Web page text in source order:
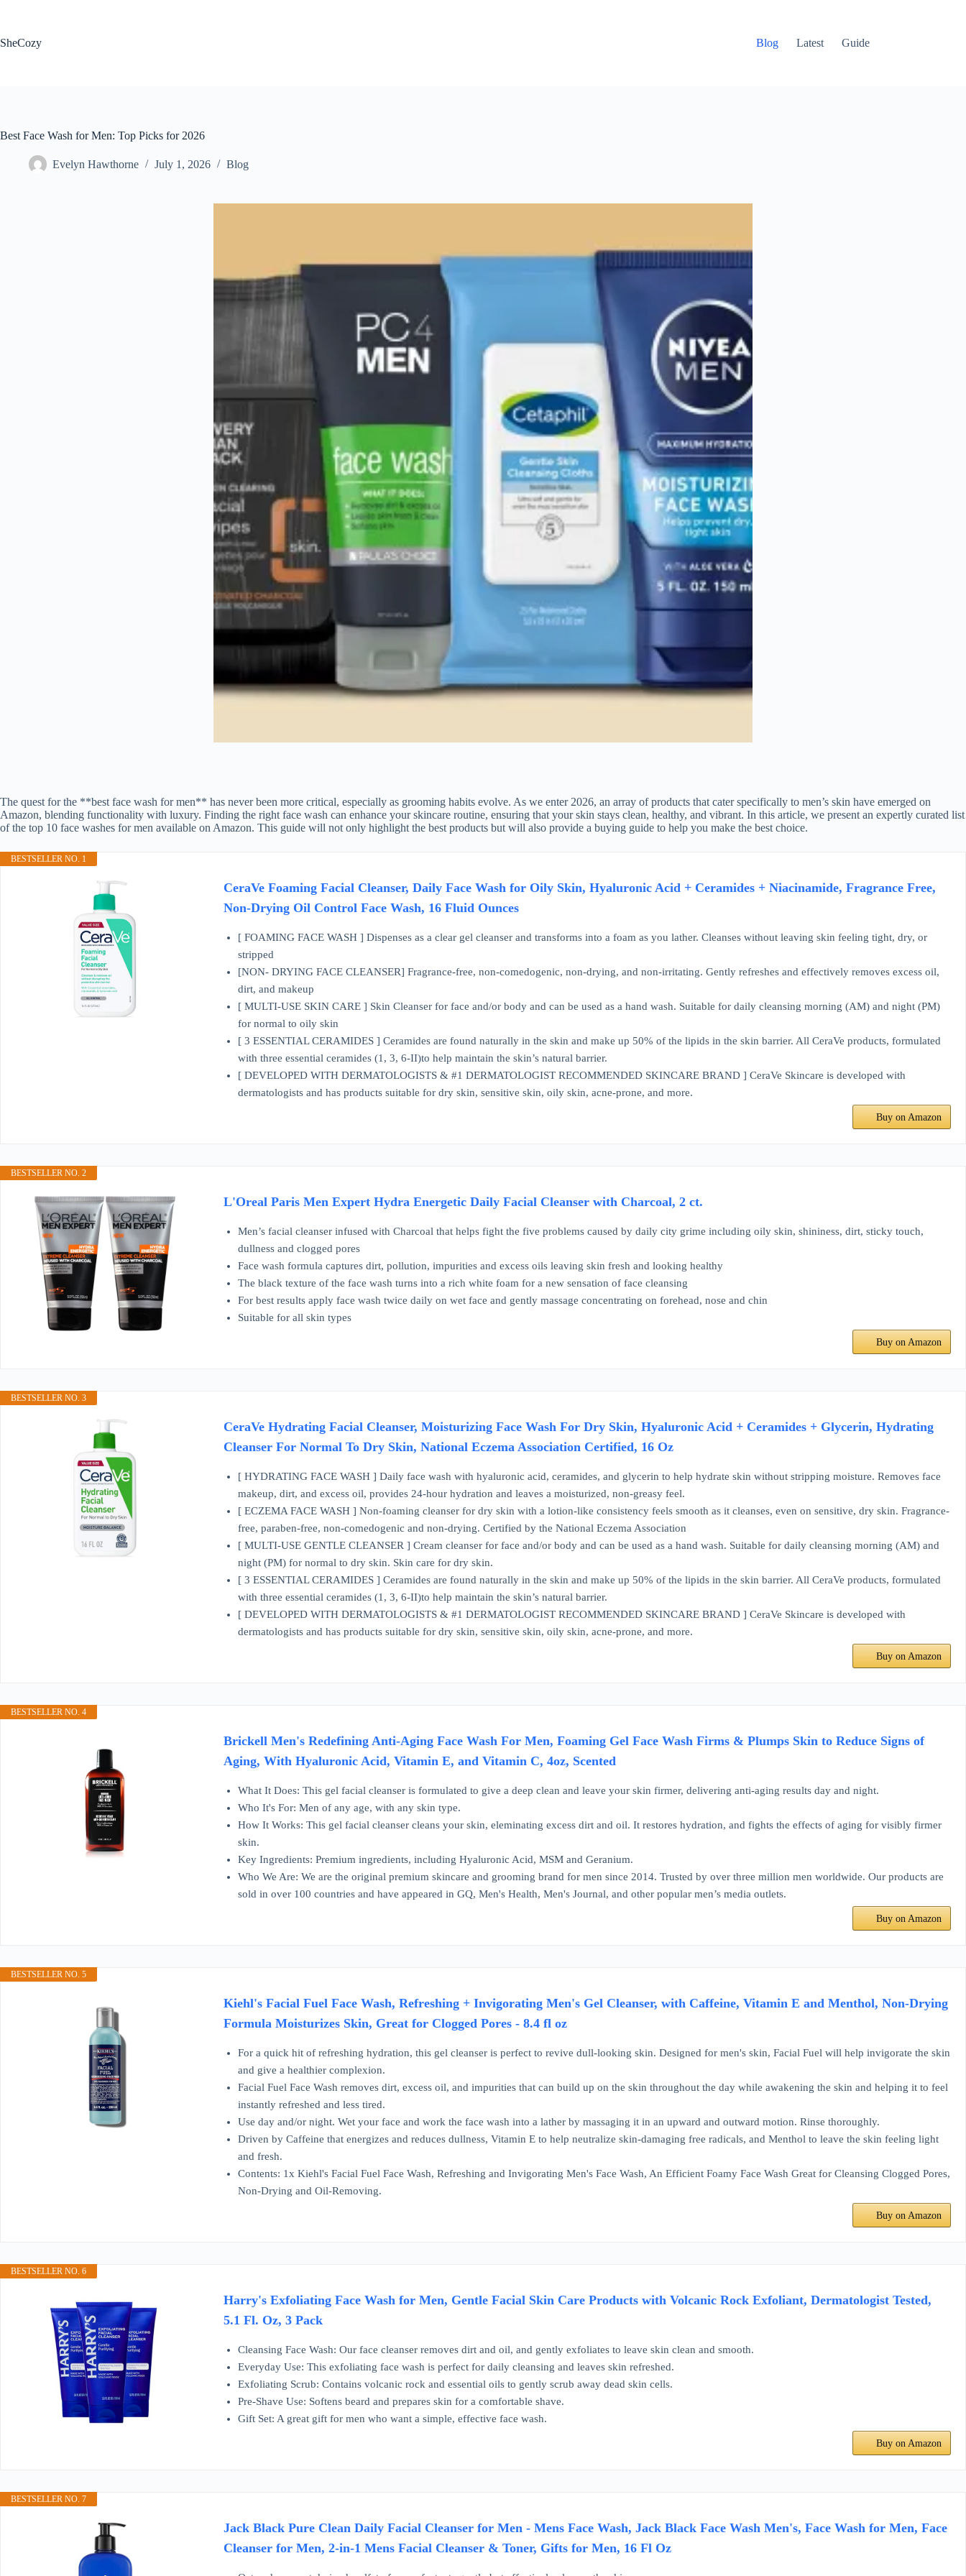
SheCozy
Blog Latest Guide
Best Face Wash for Men: Top Picks for 2026
Evelyn Hawthorne July 1, 2026 Blog
The quest for the **best face wash for men** has never been more critical, especially as grooming habits evolve. As we enter 2026, an array of products that cater specifically to men’s skin have emerged on
Amazon, blending functionality with luxury. Finding the right face wash can enhance your skincare routine, ensuring that your skin stays clean, healthy, and vibrant. In this article, we present an expertly curated list
of the top 10 face washes for men available on Amazon. This guide will not only highlight the best products but will also provide a buying guide to help you make the best choice.
BESTSELLER NO. 1
CeraVe Foaming Facial Cleanser, Daily Face Wash for Oily Skin, Hyaluronic Acid + Ceramides + Niacinamide, Fragrance Free,
Non-Drying Oil Control Face Wash, 16 Fluid Ounces
[ FOAMING FACE WASH ] Dispenses as a clear gel cleanser and transforms into a foam as you lather. Cleanses without leaving skin feeling tight, dry, or
stripped
[NON- DRYING FACE CLEANSER] Fragrance-free, non-comedogenic, non-drying, and non-irritating. Gently refreshes and effectively removes excess oil,
dirt, and makeup
[ MULTI-USE SKIN CARE ] Skin Cleanser for face and/or body and can be used as a hand wash. Suitable for daily cleansing morning (AM) and night (PM)
for normal to oily skin
[ 3 ESSENTIAL CERAMIDES ] Ceramides are found naturally in the skin and make up 50% of the lipids in the skin barrier. All CeraVe products, formulated
with three essential ceramides (1, 3, 6-II)to help maintain the skin’s natural barrier.
[ DEVELOPED WITH DERMATOLOGISTS & #1 DERMATOLOGIST RECOMMENDED SKINCARE BRAND ] CeraVe Skincare is developed with
dermatologists and has products suitable for dry skin, sensitive skin, oily skin, acne-prone, and more.
Buy on Amazon
BESTSELLER NO. 2
L'Oreal Paris Men Expert Hydra Energetic Daily Facial Cleanser with Charcoal, 2 ct.
Men’s facial cleanser infused with Charcoal that helps fight the five problems caused by daily city grime including oily skin, shininess, dirt, sticky touch,
dullness and clogged pores
Face wash formula captures dirt, pollution, impurities and excess oils leaving skin fresh and looking healthy
The black texture of the face wash turns into a rich white foam for a new sensation of face cleansing
For best results apply face wash twice daily on wet face and gently massage concentrating on forehead, nose and chin
Suitable for all skin types
Buy on Amazon
BESTSELLER NO. 3
CeraVe Hydrating Facial Cleanser, Moisturizing Face Wash For Dry Skin, Hyaluronic Acid + Ceramides + Glycerin, Hydrating
Cleanser For Normal To Dry Skin, National Eczema Association Certified, 16 Oz
[ HYDRATING FACE WASH ] Daily face wash with hyaluronic acid, ceramides, and glycerin to help hydrate skin without stripping moisture. Removes face
makeup, dirt, and excess oil, provides 24-hour hydration and leaves a moisturized, non-greasy feel.
[ ECZEMA FACE WASH ] Non-foaming cleanser for dry skin with a lotion-like consistency feels smooth as it cleanses, even on sensitive, dry skin. Fragrance-
free, paraben-free, non-comedogenic and non-drying. Certified by the National Eczema Association
[ MULTI-USE GENTLE CLEANSER ] Cream cleanser for face and/or body and can be used as a hand wash. Suitable for daily cleansing morning (AM) and
night (PM) for normal to dry skin. Skin care for dry skin.
[ 3 ESSENTIAL CERAMIDES ] Ceramides are found naturally in the skin and make up 50% of the lipids in the skin barrier. All CeraVe products, formulated
with three essential ceramides (1, 3, 6-II)to help maintain the skin’s natural barrier.
[ DEVELOPED WITH DERMATOLOGISTS & #1 DERMATOLOGIST RECOMMENDED SKINCARE BRAND ] CeraVe Skincare is developed with
dermatologists and has products suitable for dry skin, sensitive skin, oily skin, acne-prone, and more.
Buy on Amazon
BESTSELLER NO. 4
Brickell Men's Redefining Anti-Aging Face Wash For Men, Foaming Gel Face Wash Firms & Plumps Skin to Reduce Signs of
Aging, With Hyaluronic Acid, Vitamin E, and Vitamin C, 4oz, Scented
What It Does: This gel facial cleanser is formulated to give a deep clean and leave your skin firmer, delivering anti-aging results day and night.
Who It's For: Men of any age, with any skin type.
How It Works: This gel facial cleanser cleans your skin, eleminating excess dirt and oil. It restores hydration, and fights the effects of aging for visibly firmer
skin.
Key Ingredients: Premium ingredients, including Hyaluronic Acid, MSM and Geranium.
Who We Are: We are the original premium skincare and grooming brand for men since 2014. Trusted by over three million men worldwide. Our products are
sold in over 100 countries and have appeared in GQ, Men's Health, Men's Journal, and other popular men’s media outlets.
Buy on Amazon
BESTSELLER NO. 5
Kiehl's Facial Fuel Face Wash, Refreshing + Invigorating Men's Gel Cleanser, with Caffeine, Vitamin E and Menthol, Non-Drying
Formula Moisturizes Skin, Great for Clogged Pores - 8.4 fl oz
For a quick hit of refreshing hydration, this gel cleanser is perfect to revive dull-looking skin. Designed for men's skin, Facial Fuel will help invigorate the skin
and give a healthier complexion.
Facial Fuel Face Wash removes dirt, excess oil, and impurities that can build up on the skin throughout the day while awakening the skin and helping it to feel
instantly refreshed and less tired.
Use day and/or night. Wet your face and work the face wash into a lather by massaging it in an upward and outward motion. Rinse thoroughly.
Driven by Caffeine that energizes and reduces dullness, Vitamin E to help neutralize skin-damaging free radicals, and Menthol to leave the skin feeling light
and fresh.
Contents: 1x Kiehl's Facial Fuel Face Wash, Refreshing and Invigorating Men's Face Wash, An Efficient Foamy Face Wash Great for Cleansing Clogged Pores,
Non-Drying and Oil-Removing.
Buy on Amazon
BESTSELLER NO. 6
Harry's Exfoliating Face Wash for Men, Gentle Facial Skin Care Products with Volcanic Rock Exfoliant, Dermatologist Tested,
5.1 Fl. Oz, 3 Pack
Cleansing Face Wash: Our face cleanser removes dirt and oil, and gently exfoliates to leave skin clean and smooth.
Everyday Use: This exfoliating face wash is perfect for daily cleansing and leaves skin refreshed.
Exfoliating Scrub: Contains volcanic rock and essential oils to gently scrub away dead skin cells.
Pre-Shave Use: Softens beard and prepares skin for a comfortable shave.
Gift Set: A great gift for men who want a simple, effective face wash.
Buy on Amazon
BESTSELLER NO. 7
Jack Black Pure Clean Daily Facial Cleanser for Men - Mens Face Wash, Jack Black Face Wash Men's, Face Wash for Men, Face
Cleanser for Men, 2-in-1 Mens Facial Cleanser & Toner, Gifts for Men, 16 Fl Oz